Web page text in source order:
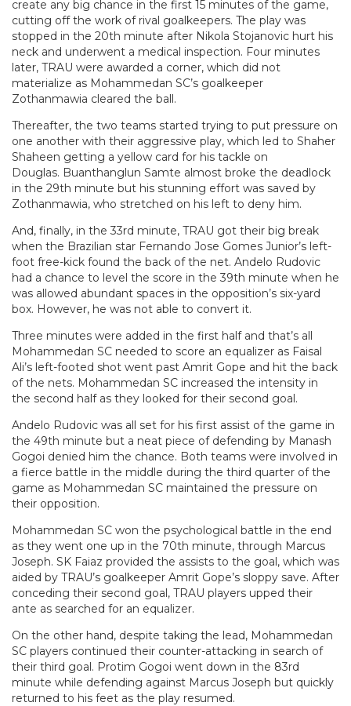
create any big chance in the first 15 minutes of the game,
cutting off the work of rival goalkeepers. The play was
stopped in the 20th minute after Nikola Stojanovic hurt his
neck and underwent a medical inspection. Four minutes
later, TRAU were awarded a corner, which did not
materialize as Mohammedan SC’s goalkeeper
Zothanmawia cleared the ball.
Thereafter, the two teams started trying to put pressure on
one another with their aggressive play, which led to Shaher
Shaheen getting a yellow card for his tackle on
Douglas. Buanthanglun Samte almost broke the deadlock
in the 29th minute but his stunning effort was saved by
Zothanmawia, who stretched on his left to deny him.
And, finally, in the 33rd minute, TRAU got their big break
when the Brazilian star Fernando Jose Gomes Junior’s left-
foot free-kick found the back of the net. Andelo Rudovic
had a chance to level the score in the 39th minute when he
was allowed abundant spaces in the opposition’s six-yard
box. However, he was not able to convert it.
Three minutes were added in the first half and that’s all
Mohammedan SC needed to score an equalizer as Faisal
Ali’s left-footed shot went past Amrit Gope and hit the back
of the nets. Mohammedan SC increased the intensity in
the second half as they looked for their second goal.
Andelo Rudovic was all set for his first assist of the game in
the 49th minute but a neat piece of defending by Manash
Gogoi denied him the chance. Both teams were involved in
a fierce battle in the middle during the third quarter of the
game as Mohammedan SC maintained the pressure on
their opposition.
Mohammedan SC won the psychological battle in the end
as they went one up in the 70th minute, through Marcus
Joseph. SK Faiaz provided the assists to the goal, which was
aided by TRAU’s goalkeeper Amrit Gope’s sloppy save. After
conceding their second goal, TRAU players upped their
ante as searched for an equalizer.
On the other hand, despite taking the lead, Mohammedan
SC players continued their counter-attacking in search of
their third goal. Protim Gogoi went down in the 83rd
minute while defending against Marcus Joseph but quickly
returned to his feet as the play resumed.